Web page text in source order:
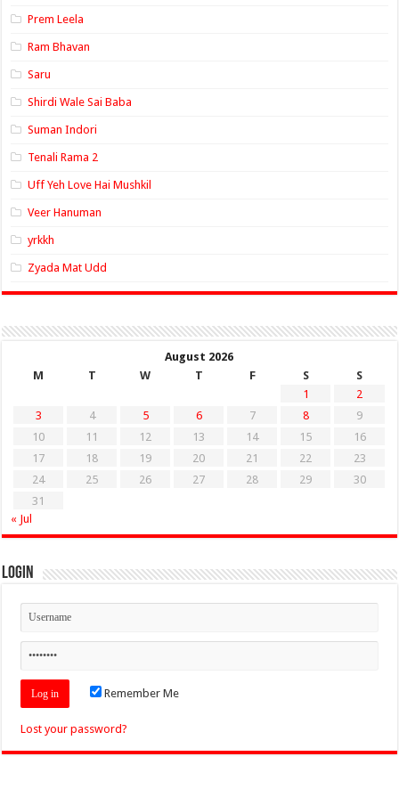
Prem Leela
Ram Bhavan
Saru
Shirdi Wale Sai Baba
Suman Indori
Tenali Rama 2
Uff Yeh Love Hai Mushkil
Veer Hanuman
yrkkh
Zyada Mat Udd
August 2026
M
T W T F S
S
1
2
3
4 5 6 7 8
9
10
11 12 13 14 15
16
17
18 19 20 21 22
23
24
25 26 27 28 29
30
31
« Jul
Login
Remember Me
Lost your password?